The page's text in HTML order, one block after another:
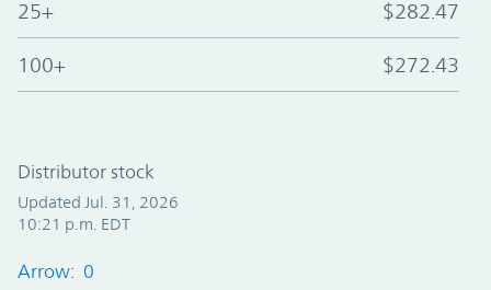
25+ $282.47
100+ $272.43
Distributor stock
Updated Jul. 31, 2026
10:21 p.m. EDT
Arrow: 0